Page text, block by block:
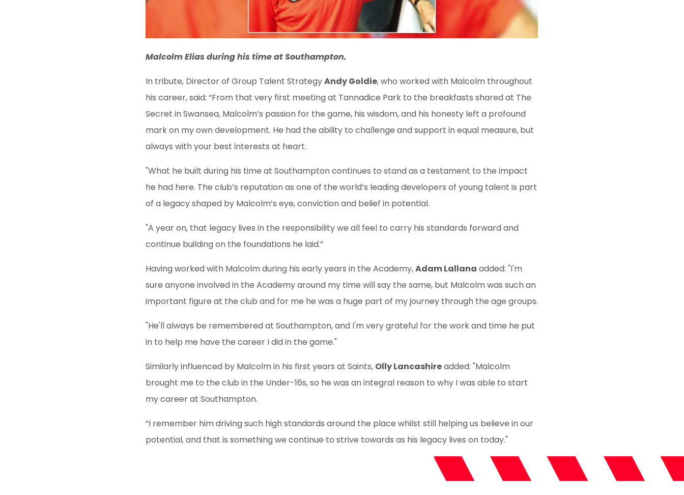
Malcolm Elias during his time at Southampton.
In tribute, Director of Group Talent StrategyAndy Goldie, who worked with Malcolm throughout
his career, said: “From that very first meeting at Tannadice Park to the breakfasts shared at The
Secret in Swansea, Malcolm’s passion for the game, his wisdom, and his honesty left a profound
mark on my own development. He had the ability to challenge and support in equal measure, but
always with your best interests at heart.
"What he built during his time at Southampton continues to stand as a testament to the impact
he had here. The club’s reputation as one of the world’s leading developers of young talent is part
of a legacy shaped by Malcolm’s eye, conviction and belief in potential.
"A year on, that legacy lives in the responsibility we all feel to carry his standards forward and
continue building on the foundations he laid.”
Having worked with Malcolm during his early years in the Academy,Adam Lallana added: "I'm
sure anyone involved in the Academy around my time will say the same, but Malcolm was such an
important figure at the club and for me he was a huge part of my journey through the age groups.
"He'll always be remembered at Southampton, and I'm very grateful for the work and time he put
in to help me have the career I did in the game."
Similarly influenced by Malcolm in his first years at Saints, Olly Lancashireadded: "Malcolm
brought me to the club in the Under-16s, so he was an integral reason to why I was able to start
my career at Southampton.
“I remember him driving such high standards around the place whilst still helping us believe in our
potential, and that is something we continue to strive towards as his legacy lives on today."